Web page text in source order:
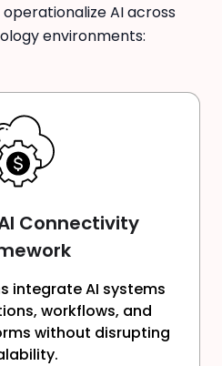
AI across
environments:
Connectivity
integrate AI systems
workflows, and
without disrupting